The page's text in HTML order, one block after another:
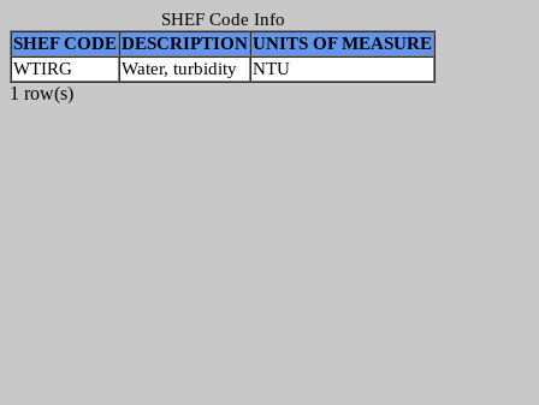
SHEF Code Info
SHEF CODE DESCRIPTION UNITS OF MEASURE
WTIRG
Water, turbidity NTU
1 row(s)